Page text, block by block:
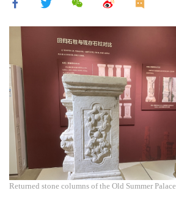
Returned stone columns of the Old Summer